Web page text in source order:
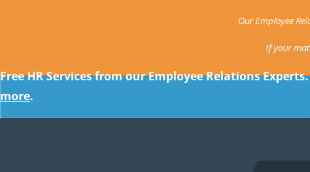
Our Employee
If your
Free HR Services from our Employee Relations
more.